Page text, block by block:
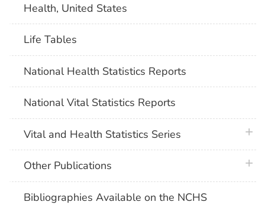
Health, United States
Life Tables
National Health Statistics Reports
National Vital Statistics Reports
Vital and Health Statistics Series
Other Publications
Bibliographies Available on the NCHS